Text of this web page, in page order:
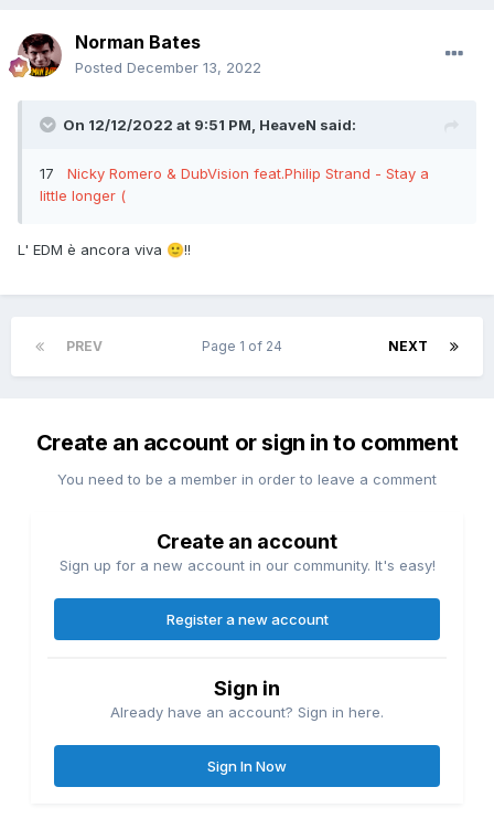
Norman Bates
Posted December 13, 2022
On 12/12/2022 at 9:51 PM, HeaveN said:
17 Nicky Romero & DubVision feat.Philip Strand - Stay a
little longer (
L' EDM è ancora viva 🙂!!
PREV NEXT
Page 1 of 24
Create an account or sign in to comment
You need to be a member in order to leave a comment
Create an account
Sign up for a new account in our community. It's easy!
Register a new account
Sign in
Already have an account? Sign in here.
Sign In Now